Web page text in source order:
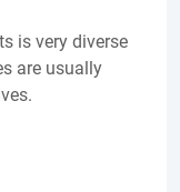
is very diverse
are usually